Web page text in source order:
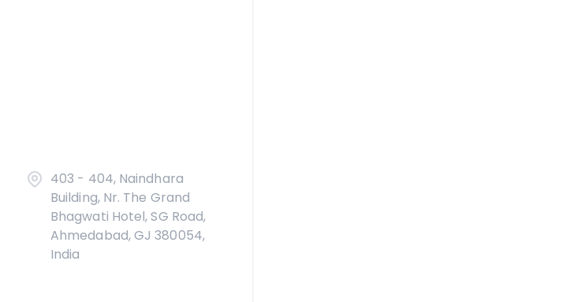
403 - 404, Naindhara
Building, Nr. The Grand
Bhagwati Hotel, SG Road,
Ahmedabad, GJ 380054,
India